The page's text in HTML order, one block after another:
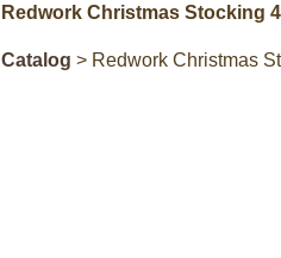
Redwork Christmas Stocking
Catalog > Redwork Christmas